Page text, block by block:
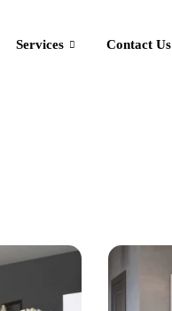
Services Contact Us